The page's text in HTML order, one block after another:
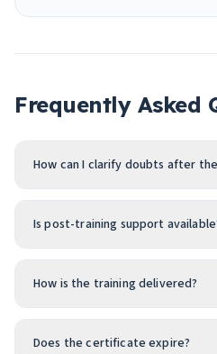
Frequently Asked
How can I clarify doubts after
Is post-training support
How is the training delivered?
Does the certificate expire?